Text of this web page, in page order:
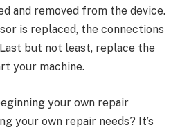
and removed from the device.
is replaced, the connections
but not least, replace the
your machine.
your own repair
your own repair needs? It’s